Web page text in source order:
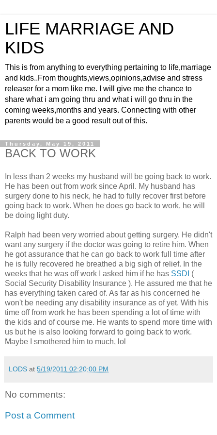
LIFE MARRIAGE AND
KIDS
This is from anything to everything pertaining to life,marriage
and kids..From thoughts,views,opinions,advise and stress
releaser for a mom like me. I will give me the chance to
share what i am going thru and what i will go thru in the
coming weeks,months and years. Connecting with other
parents would be a good result out of this.
Thursday, May 19, 2011
BACK TO WORK
In less than 2 weeks my husband will be going back to work.
He has been out from work since April. My husband has
surgery done to his neck, he had to fully recover first before
going back to work. When he does go back to work, he will
be doing light duty.
Ralph had been very worried about getting surgery. He didn't
want any surgery if the doctor was going to retire him. When
he got assurance that he can go back to work full time after
he is fully recovered he breathed a big sigh of relief. In the
weeks that he was off work I asked him if he has SSDI (
Social Security Disability Insurance ). He assured me that he
has everything taken cared of. As far as his concerned he
won't be needing any disability insurance as of yet. With his
time off from work he has been spending a lot of time with
the kids and of course me. He wants to spend more time with
us but he is also looking forward to going back to work.
Maybe I smothered him to much, lol
LODS at 5/19/2011 02:20:00 PM
No comments:
Post a Comment